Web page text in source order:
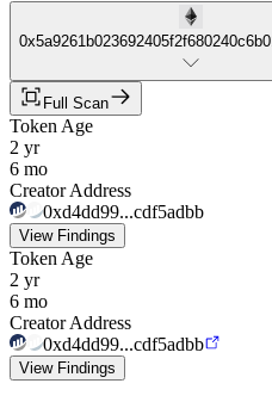
Full Scan
Token Age
2 yr
6 mo
Creator Address
0xd4dd99...cdf5adbb
View Findings
Token Age
2 yr
6 mo
Creator Address
0xd4dd99...cdf5adbb
View Findings